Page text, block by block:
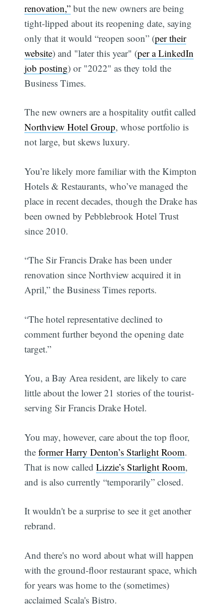
renovation,” but the new owners are being
tight-lipped about its reopening date, saying
only that it would “reopen soon” (per their
website) and "later this year" (per a LinkedIn
job posting) or "2022" as they told the
Business Times.
The new owners are a hospitality outfit called
Northview Hotel Group, whose portfolio is
not large, but skews luxury.
You’re likely more familiar with the Kimpton
Hotels & Restaurants, who’ve managed the
place in recent decades, though the Drake has
been owned by Pebblebrook Hotel Trust
since 2010.
“The Sir Francis Drake has been under
renovation since Northview acquired it in
April,” the Business Times reports.
“The hotel representative declined to
comment further beyond the opening date
target.”
You, a Bay Area resident, are likely to care
little about the lower 21 stories of the tourist-
serving Sir Francis Drake Hotel.
You may, however, care about the top floor,
theformer Harry Denton’s Starlight Room.
That is now calledLizzie’s Starlight Room,
and is also currently “temporarily” closed.
It wouldn't be a surprise to see it get another
rebrand.
And there's no word about what will happen
with the ground-floor restaurant space, which
for years was home to the (sometimes)
acclaimed Scala's Bistro.